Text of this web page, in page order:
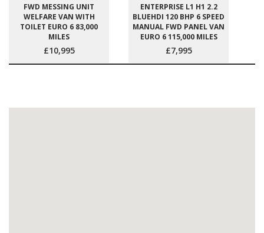
FWD MESSING UNIT
WELFARE VAN WITH
TOILET EURO 6 83,000
MILES
£10,995
ENTERPRISE L1 H1 2.2
BLUEHDI 120 BHP 6 SPEED
MANUAL FWD PANEL VAN
EURO 6 115,000 MILES
£7,995